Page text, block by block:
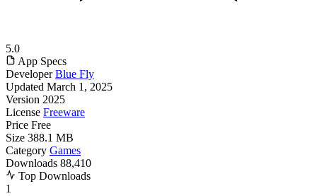
5.0
App Specs
Developer Blue Fly
Updated March 1, 2025
Version 2025
License Freeware
Price Free
Size 388.1 MB
Category Games
Downloads 88,410
Top Downloads
1